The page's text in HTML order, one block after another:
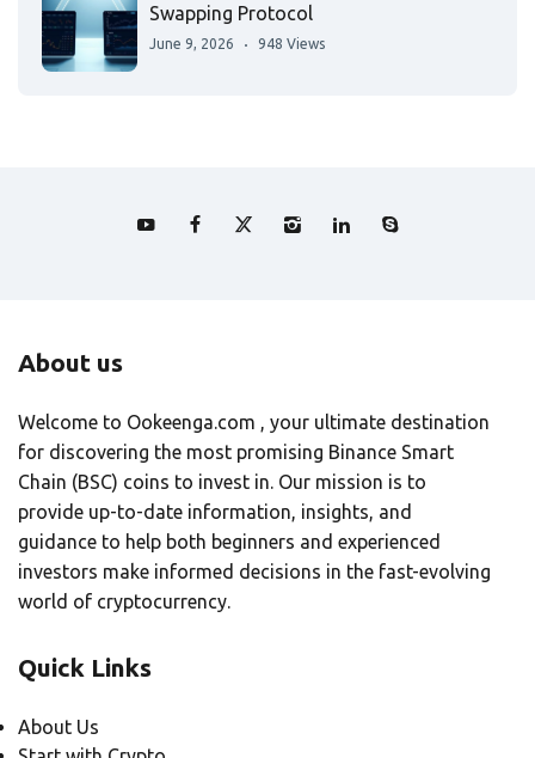
Swapping Protocol
June 9, 2026 948 Views
About us
Welcome to Ookeenga.com , your ultimate destination
for discovering the most promising Binance Smart
Chain (BSC) coins to invest in. Our mission is to
provide up-to-date information, insights, and
guidance to help both beginners and experienced
investors make informed decisions in the fast-evolving
world of cryptocurrency.
Quick Links
About Us